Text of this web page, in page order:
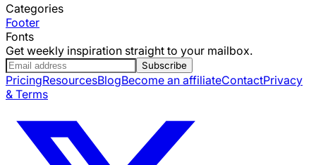
Categories
Footer
Fonts
Get weekly inspiration straight to your mailbox.
Subscribe
PricingResourcesBlogBecome an affiliateContactPrivacy
& Terms